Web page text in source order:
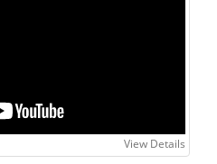
View Details